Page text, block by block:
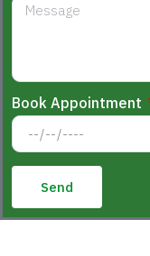
Book Appointment
Send